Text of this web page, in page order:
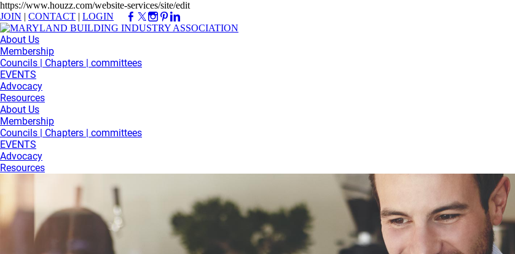
https://www.houzz.com/website-services/site/edit
JOIN | CONTACT | LOGIN
About Us
Membership
Councils | Chapters | committees
EVENTS
Advocacy
Resources
About Us
Membership
Councils | Chapters | committees
EVENTS
Advocacy
Resources